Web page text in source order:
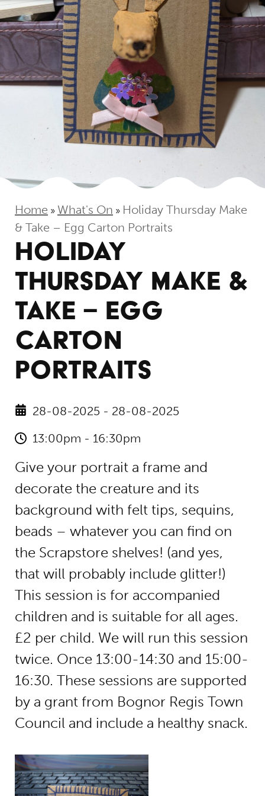
Home » What's On » Holiday Thursday Make
& Take – Egg Carton Portraits
HOLIDAY
THURSDAY MAKE &
TAKE – EGG
CARTON
PORTRAITS
28-08-2025 - 28-08-2025
13:00pm - 16:30pm
Give your portrait a frame and
decorate the creature and its
background with felt tips, sequins,
beads – whatever you can find on
the Scrapstore shelves! (and yes,
that will probably include glitter!)
This session is for accompanied
children and is suitable for all ages.
£2 per child. We will run this session
twice. Once 13:00-14:30 and 15:00-
16:30. These sessions are supported
by a grant from Bognor Regis Town
Council and include a healthy snack.